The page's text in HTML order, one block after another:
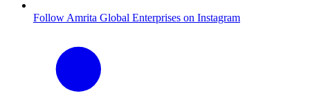
Follow Amrita Global Enterprises on Instagram